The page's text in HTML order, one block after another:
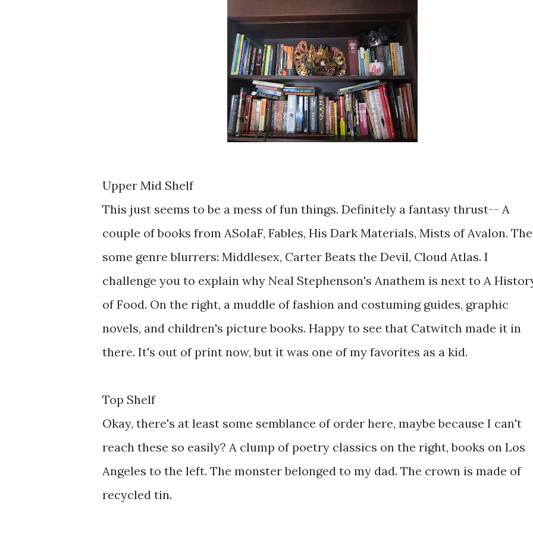
Upper Mid Shelf
This just seems to be a mess of fun things. Definitely a fantasy thrust-- A
couple of books from ASoIaF, Fables, His Dark Materials, Mists of Avalon.
some genre blurrers: Middlesex, Carter Beats the Devil, Cloud Atlas. I
challenge you to explain why Neal Stephenson's Anathem is next to A
of Food. On the right, a muddle of fashion and costuming guides, graphic
novels, and children's picture books. Happy to see that Catwitch made it in
there. It's out of print now, but it was one of my favorites as a kid.
Top Shelf
Okay, there's at least some semblance of order here, maybe because I can't
reach these so easily? A clump of poetry classics on the right, books on Los
Angeles to the left. The monster belonged to my dad. The crown is made of
recycled tin.